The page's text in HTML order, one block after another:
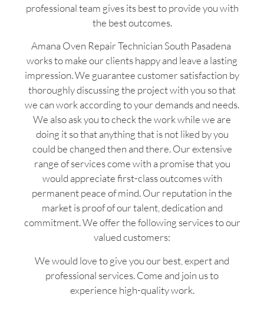
professional team gives its best to provide you with
the best outcomes.
Amana Oven Repair Technician South Pasadena
works to make our clients happy and leave a lasting
impression. We guarantee customer satisfaction by
thoroughly discussing the project with you so that
we can work according to your demands and needs.
We also ask you to check the work while we are
doing it so that anything that is not liked by you
could be changed then and there. Our extensive
range of services come with a promise that you
would appreciate first-class outcomes with
permanent peace of mind. Our reputation in the
market is proof of our talent, dedication and
commitment. We offer the following services to our
valued customers:
We would love to give you our best, expert and
professional services. Come and join us to
experience high-quality work.